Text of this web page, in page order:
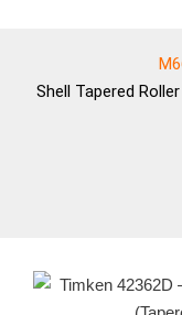
Shell Tapered